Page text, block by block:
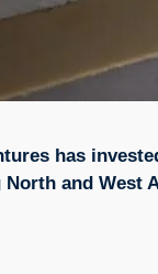
has
North and West